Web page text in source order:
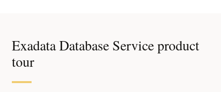
Exadata Database Service product
tour